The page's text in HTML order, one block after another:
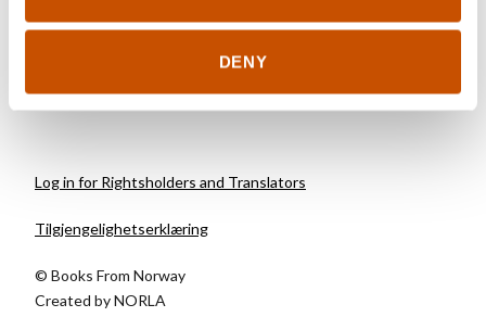
DENY
Log in for Rightsholders and Translators
Tilgjengelighetserklæring
© Books From Norway
Created byNORLA